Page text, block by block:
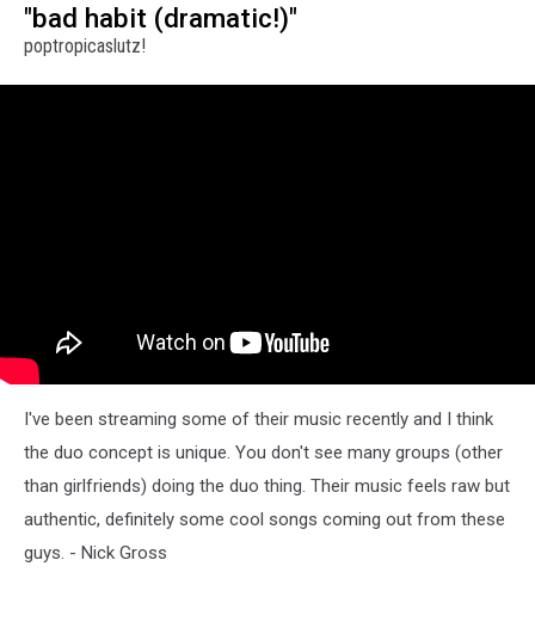
"bad habit (dramatic!)"
poptropicaslutz!
I've been streaming some of their music recently and I think
the duo concept is unique. You don't see many groups (other
than girlfriends) doing the duo thing. Their music feels raw but
authentic, definitely some cool songs coming out from these
guys. - Nick Gross